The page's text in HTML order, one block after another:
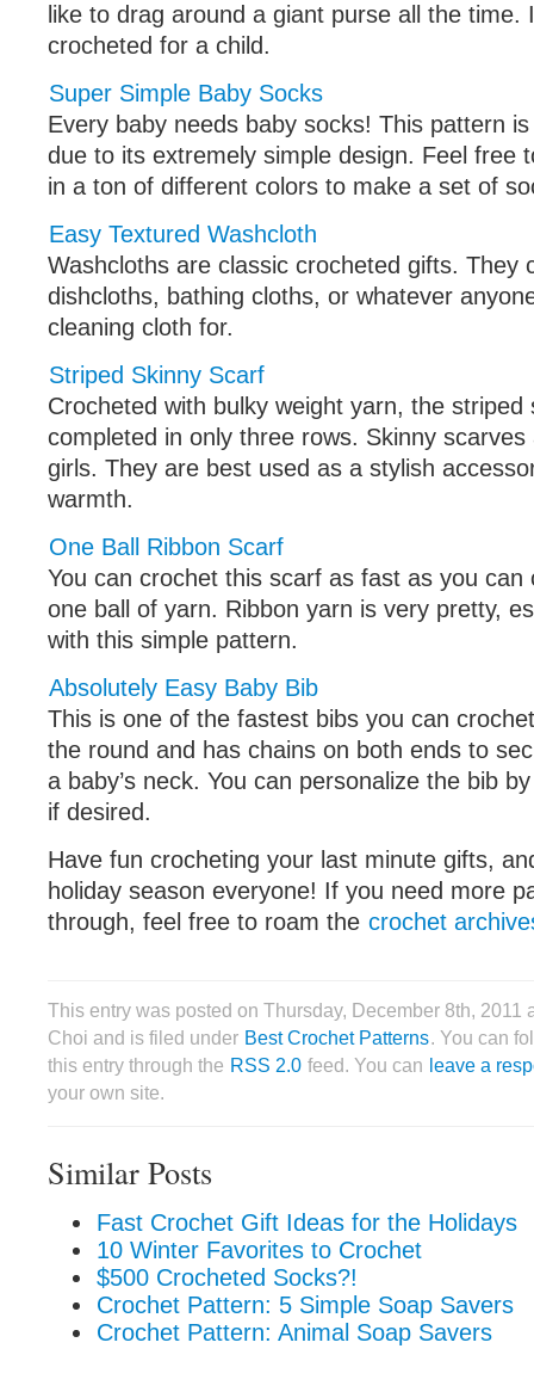
like to drag around a giant purse all the time.
crocheted for a child.
Super Simple Baby Socks
Every baby needs baby socks! This pattern
due to its extremely simple design. Feel free
in a ton of different colors to make a set of
Easy Textured Washcloth
Washcloths are classic crocheted gifts. They
dishcloths, bathing cloths, or whatever
cleaning cloth for.
Striped Skinny Scarf
Crocheted with bulky weight yarn, the striped
completed in only three rows. Skinny
girls. They are best used as a stylish
warmth.
One Ball Ribbon Scarf
You can crochet this scarf as fast as you can
one ball of yarn. Ribbon yarn is very pretty,
with this simple pattern.
Absolutely Easy Baby Bib
This is one of the fastest bibs you can
the round and has chains on both ends to
a baby’s neck. You can personalize the bib
if desired.
Have fun crocheting your last minute gifts,
holiday season everyone! If you need more
through, feel free to roam the crochet
This entry was posted on Thursday, December 8th, 2011
Choi and is filed under Best Crochet Patterns. You can
this entry through the RSS 2.0 feed. You can leave a
your own site.
Similar Posts
Fast Crochet Gift Ideas for the Holidays
10 Winter Favorites to Crochet
$500 Crocheted Socks?!
Crochet Pattern: 5 Simple Soap Savers
Crochet Pattern: Animal Soap Savers